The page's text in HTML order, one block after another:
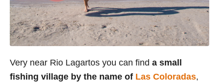
Very near Rio Lagartos you can find a small
fishing village by the name of Las Coloradas,